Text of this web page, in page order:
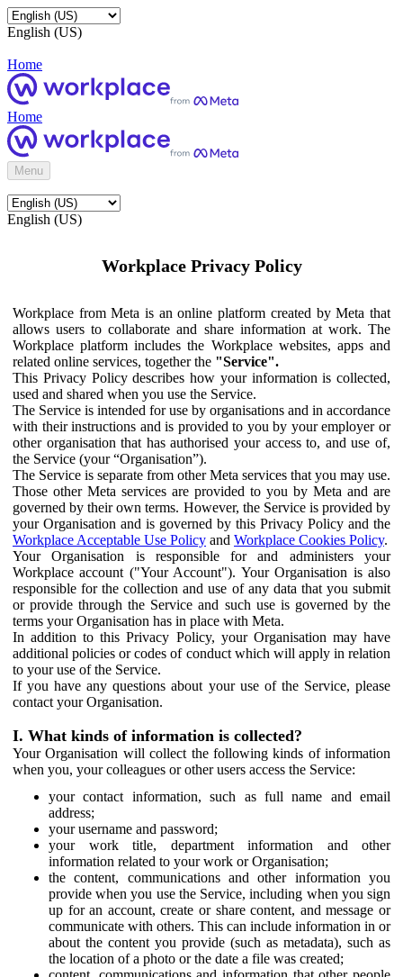
English (US)
Home
Home
Menu
English (US)
Workplace Privacy Policy
Workplace from Meta is an online platform created by Meta that
allows users to collaborate and share information at work. The
Workplace platform includes the Workplace websites, apps and
related online services, together the "Service".
This Privacy Policy describes how your information is collected,
used and shared when you use the Service.
The Service is intended for use by organisations and in accordance
with their instructions and is provided to you by your employer or
other organisation that has authorised your access to, and use of,
the Service (your “Organisation”).
The Service is separate from other Meta services that you may use.
Those other Meta services are provided to you by Meta and are
governed by their own terms. However, the Service is provided by
your Organisation and is governed by this Privacy Policy and the
Workplace Acceptable Use Policy and Workplace Cookies Policy.
Your Organisation is responsible for and administers your
Workplace account ("Your Account"). Your Organisation is also
responsible for the collection and use of any data that you submit
or provide through the Service and such use is governed by the
terms your Organisation has in place with Meta.
In addition to this Privacy Policy, your Organisation may have
additional policies or codes of conduct which will apply in relation
to your use of the Service.
If you have any questions about your use of the Service, please
contact your Organisation.
I. What kinds of information is collected?
Your Organisation will collect the following kinds of information
when you, your colleagues or other users access the Service:
your contact information, such as full name and email
address;
your username and password;
your work title, department information and other
information related to your work or Organisation;
the content, communications and other information you
provide when you use the Service, including when you sign
up for an account, create or share content, and message or
communicate with others. This can include information in or
about the content you provide (such as metadata), such as
the location of a photo or the date a file was created;